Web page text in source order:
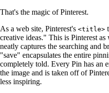
That's the magic of Pinterest.
As a web site, Pinterest's <title>
creative ideas." This is Pinterest
neatly captures the searching and
"save" encapsulates the entire
completely told. Every Pin has an
the image and is taken off of
less inspiring.